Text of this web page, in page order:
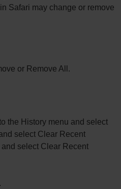
Safari may change or remove
or Remove All.
the History menu and select
select Clear Recent
select Clear Recent